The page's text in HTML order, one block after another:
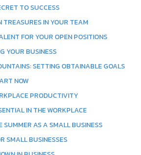
TO SUCCESS
TREASURES IN YOUR TEAM
FOR YOUR OPEN POSITIONS
YOUR BUSINESS
SETTING OBTAINABLE GOALS
NOW
PRODUCTIVITY
IN THE WORKPLACE
SUMMER AS A SMALL BUSINESS
SMALL BUSINESSES